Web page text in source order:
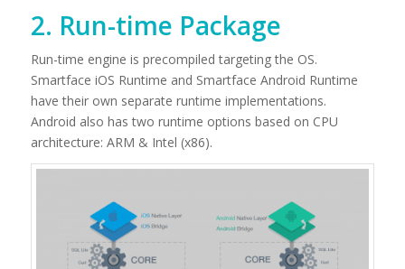
2. Run-time Package
Run-time engine is precompiled targeting the OS.
Smartface iOS Runtime and Smartface Android Runtime
have their own separate runtime implementations.
Android also has two runtime options based on CPU
architecture: ARM & Intel (x86).